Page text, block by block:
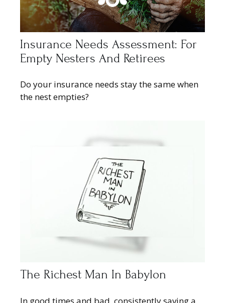
Insurance Needs Assessment: For
Empty Nesters And Retirees
Do your insurance needs stay the same when
the nest empties?
The Richest Man In Babylon
In good times and bad, consistently saving a